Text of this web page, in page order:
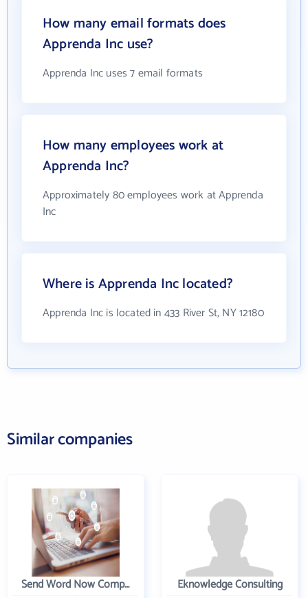
How many email formats does
Apprenda Inc use?
Apprenda Inc uses 7 email formats
How many employees work at
Apprenda Inc?
Approximately 80 employees work at Apprenda
Inc
Where is Apprenda Inc located?
Apprenda Inc is located in 433 River St, NY 12180
Similar companies
Send Word Now Company Eknowledge Consulting